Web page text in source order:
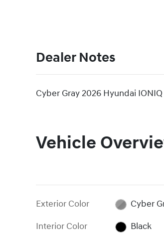
Dealer Notes
Cyber Gray 2026 Hyundai
Vehicle
Exterior Color
Cyber
Interior Color
Black